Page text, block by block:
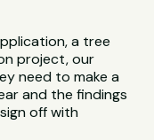
a tree
project, our
need to make a
and the findings
off with